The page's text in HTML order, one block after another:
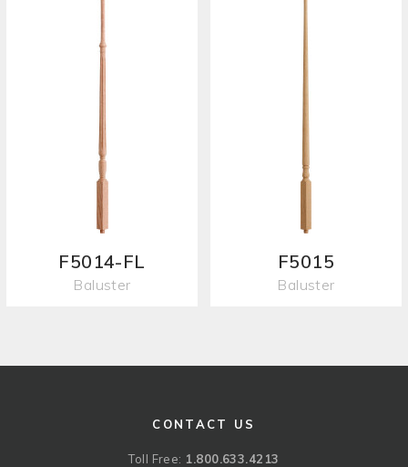
F5014-FL
Baluster
F5015
Baluster
CONTACT US
Toll Free: 1.800.633.4213